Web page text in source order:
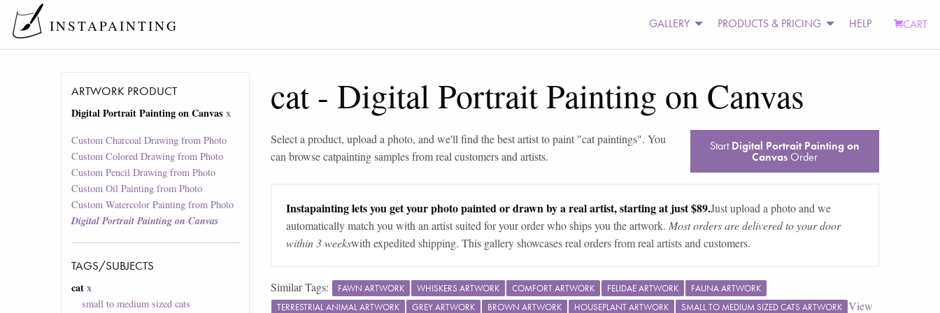
INSTAPAINTING GALLERY PRODUCTS & PRICING HELP CART
ARTWORK PRODUCT
Digital Portrait Painting on Canvas x
Custom Charcoal Drawing from Photo
Custom Colored Drawing from Photo
Custom Pencil Drawing from Photo
Custom Oil Painting from Photo
Custom Watercolor Painting from Photo
Digital Portrait Painting on Canvas
TAGS/SUBJECTS
cat x
small to medium sized cats
cat - Digital Portrait Painting on Canvas
Select a product, upload a photo, and we'll find the best artist to paint "cat paintings". You
can browsecatpainting samples from real customers and artists.
Start Digital Portrait Painting on
CanvasOrder
Instapainting lets you get your photo painted or drawn by a real artist, starting at just $89.Just upload a photo and we
automatically match you with an artist suited for your order who ships you the artwork. Most orders are delivered to your door
within 3 weekswith expedited shipping. This gallery showcases real orders from real artists and customers.
Similar Tags: FAWN ARTWORK WHISKERS ARTWORK COMFORT ARTWORK FELIDAE ARTWORK
FAUNA ARTWORK
TERRESTRIAL ANIMAL ARTWORK
GREY ARTWORK BROWN ARTWORK HOUSEPLANT ARTWORK SMALL TO MEDIUM SIZED CATS ARTWORK View